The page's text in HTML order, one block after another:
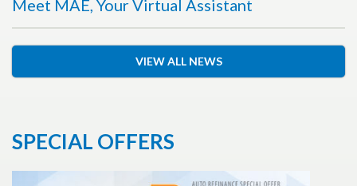
Meet MAE, Your Virtual Assistant
VIEW ALL NEWS
SPECIAL OFFERS